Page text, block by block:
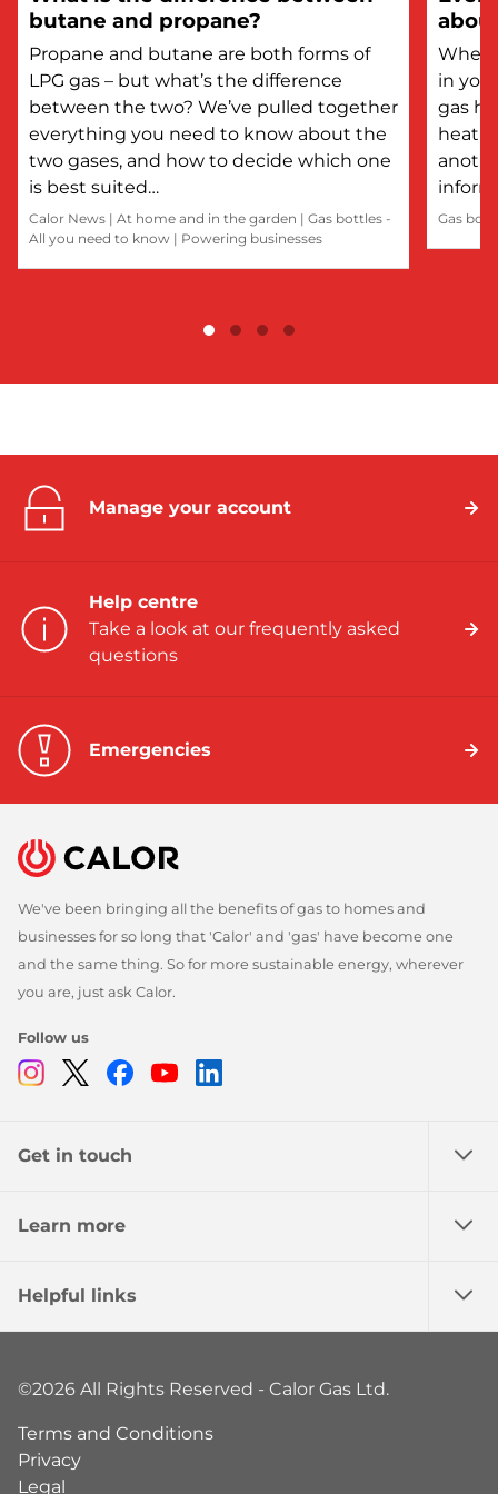
butane and propane?
Propane and butane are both forms of
LPG gas – but what’s the difference
between the two? We’ve pulled together
everything you need to know about the
two gases, and how to decide which one
is best suited…
Calor News | At home and in the garden | Gas bottles -
All you need to know | Powering businesses
in
gas
Gas
Manage your account
Help centre
Take a look at our frequently asked
questions
Emergencies
We've been bringing all the benefits of gas to homes and
businesses for so long that 'Calor' and 'gas' have become one
and the same thing. So for more sustainable energy, wherever
you are, just ask Calor.
Follow us
Instagram
TwitterFacebook
Youtube
Get in touch
Learn more
Helpful links
©2026 All Rights Reserved - Calor Gas Ltd.
Terms and Conditions
Privacy
Legal